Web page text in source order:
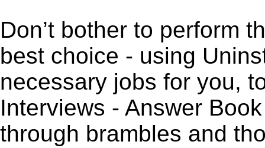
Don’t bother to perform
best choice - using
necessary jobs for you,
Interviews - Answer
through brambles and